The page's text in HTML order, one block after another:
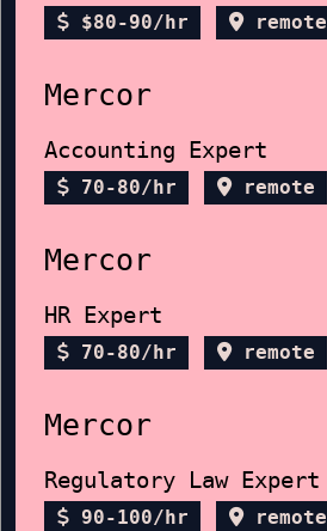
$80-90/hr remote
Mercor
Accounting Expert
70-80/hr remote
Mercor
HR Expert
70-80/hr remote
Mercor
Regulatory Law Expert
90-100/hr remote